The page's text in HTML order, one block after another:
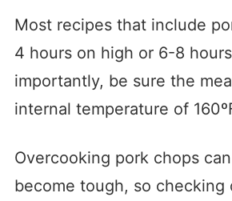
Most recipes that include
4 hours on high or 6-8
importantly, be sure the
internal temperature of
Overcooking pork chops
become tough, so checking